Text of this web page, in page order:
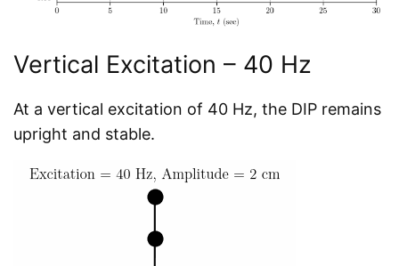
Vertical Excitation – 40 Hz
At a vertical excitation of 40 Hz, the DIP remains
upright and stable.